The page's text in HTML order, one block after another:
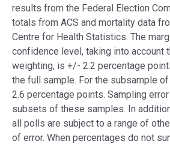
results from the Federal Election
totals from ACS and mortality data
Centre for Health Statistics. The
confidence level, taking into account
weighting, is +/- 2.2 percentage
the full sample. For the subsample
2.6 percentage points. Sampling
subsets of these samples. In
all polls are subject to a range of
of error. When percentages do not